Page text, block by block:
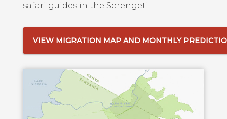
safari guides in the Serengeti.
VIEW MIGRATION MAP AND MONTHLY